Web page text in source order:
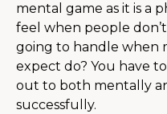
mental game as it is a
feel when people
going to handle when
expect do? You have
out to both mentally
successfully.